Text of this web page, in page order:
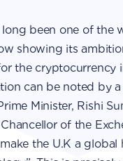
been one of the
showing its
the cryptocurrency
can be noted by a
Minister, Rishi
of the
the U.K a